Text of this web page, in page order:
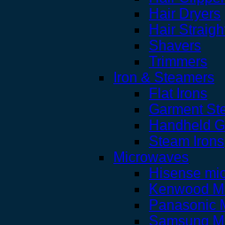
Hair Dryers
Hair
Shavers
Trimmers
Iron & Steamers
Flat Irons
Garment
Handheld
Steam Irons
Microwaves
Hisense
Kenwood
Panasonic
Samsung